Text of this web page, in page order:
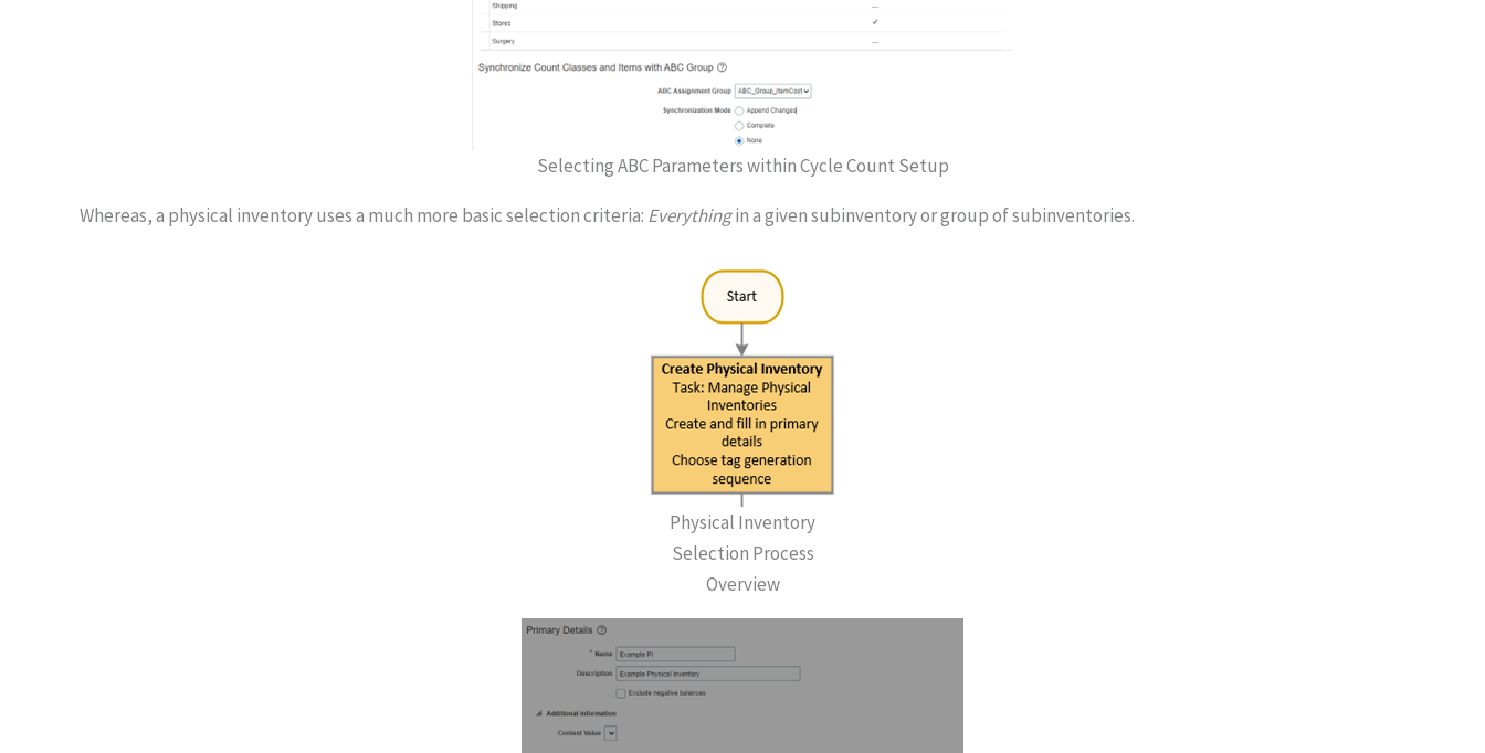
Selecting ABC Parameters within Cycle Count Setup
Whereas, a physical inventory uses a much more basic selection criteria: Everythingin a given subinventory or group of subinventories.
Physical Inventory
Selection Process
Overview